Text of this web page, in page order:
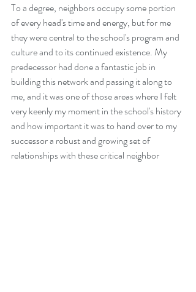
To a degree, neighbors occupy some portion
of every head's time and energy, but for me
they were central to the school's program and
culture and to its continued existence.My
predecessor had done a fantastic job in
building this network and passing it along to
me, and it was one of those areas where I felt
very keenly my moment in the school's history
and how important it was to hand over to my
successor a robust and growing set of
relationships with these critical neighbor